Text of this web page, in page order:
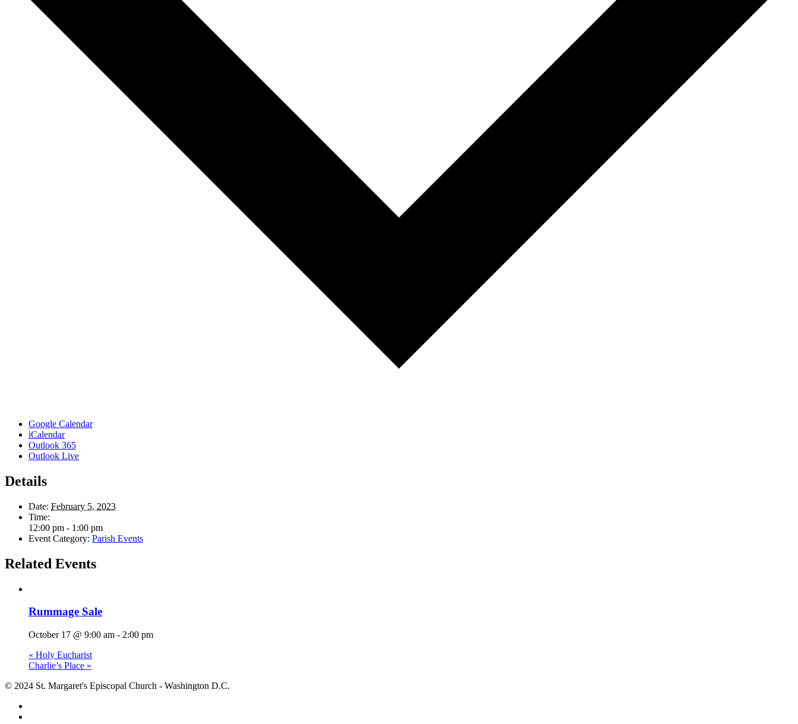
Google Calendar
iCalendar
Outlook 365
Outlook Live
Details
Date: February 5, 2023
Time:
12:00 pm - 1:00 pm
Event Category: Parish Events
Related Events
Rummage Sale
October 17 @ 9:00 am - 2:00 pm
« Holy Eucharist
Charlie’s Place »
© 2024 St. Margaret's Episcopal Church - Washington D.C.